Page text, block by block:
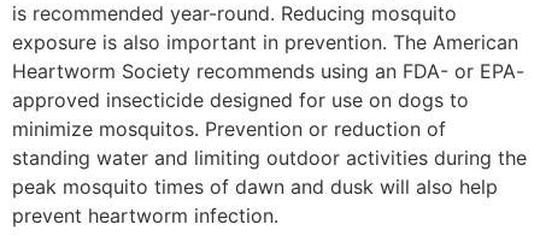
is recommended year-round. Reducing mosquito
exposure is also important in prevention. The American
Heartworm Society recommends using an FDA- or EPA-
approved insecticide designed for use on dogs to
minimize mosquitos. Prevention or reduction of
standing water and limiting outdoor activities during the
peak mosquito times of dawn and dusk will also help
prevent heartworm infection.